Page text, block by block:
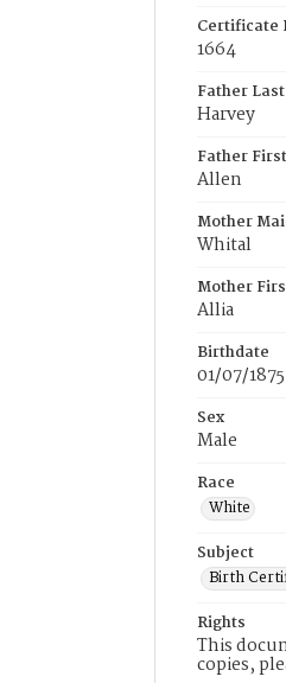
Certificate
1664
Father
Harvey
Father
Allen
Mother
Whital
Mother
Allia
Birthdate
01/07/1875
Sex
Male
Race
White
Subject
Birth
Rights
This
copies,